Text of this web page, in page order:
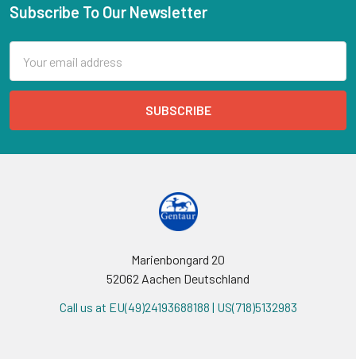
Subscribe To Our Newsletter
Address
Marienbongard 20
52062 Aachen Deutschland
Call us at EU(49)24193688188 | US(718)5132983